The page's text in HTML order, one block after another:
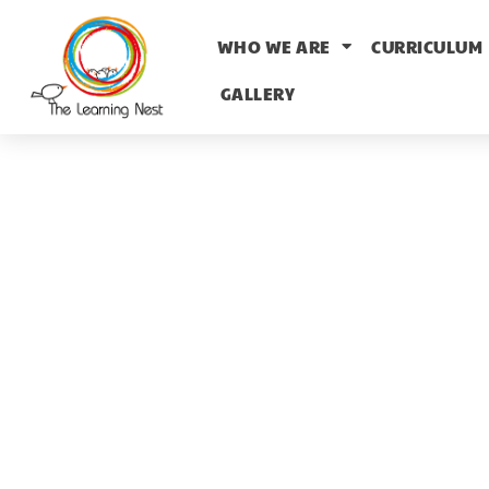
WHO WE ARE CURRICULUM
GALLERY